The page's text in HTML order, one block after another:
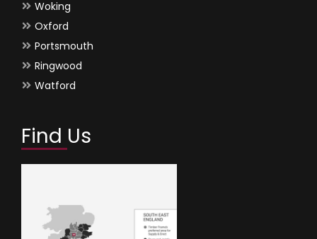
Woking
Oxford
Portsmouth
Ringwood
Watford
Find Us